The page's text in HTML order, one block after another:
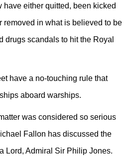
either quitted, been kicked
removed in what is believed to be
drugs scandals to hit the Royal
have a no-touching rule that
aboard warships.
was considered so serious
Fallon has discussed the
Lord, Admiral Sir Philip Jones.